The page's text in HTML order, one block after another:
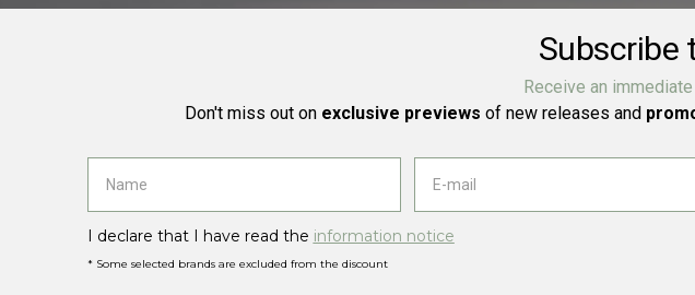
Subscribe
Receive an immediate
Don't miss out on exclusive previews of new releases and
I declare that I have read the information notice
* Some selected brands are excluded from the discount